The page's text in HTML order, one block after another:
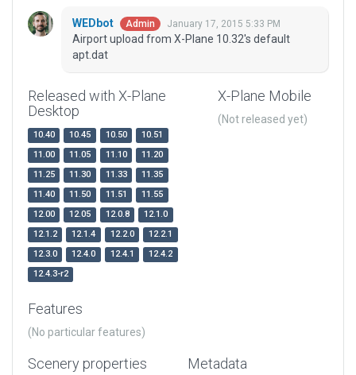
WEDbot Admin January 17, 2015 5:33 PM
Airport upload from X-Plane 10.32's default
apt.dat
Released with X-Plane
Desktop
10.40 10.45 10.50
10.51
11.00
11.05 11.10
11.20
11.25
11.30 11.33
11.35
11.40
11.50 11.51
11.55
12.00
12.05 12.0.8
12.1.0
12.1.2
12.1.4 12.2.0
12.2.1
12.3.0
12.4.0 12.4.1
12.4.2
12.4.3-r2
X-Plane Mobile
(Not released yet)
Features
(No particular features)
Scenery properties Metadata